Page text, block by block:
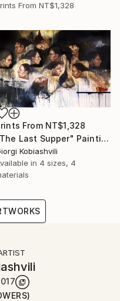
From NT$1,328
From NT$1,328
"The Last Supper" Painting
Kobiashvili
in 4 sizes, 4